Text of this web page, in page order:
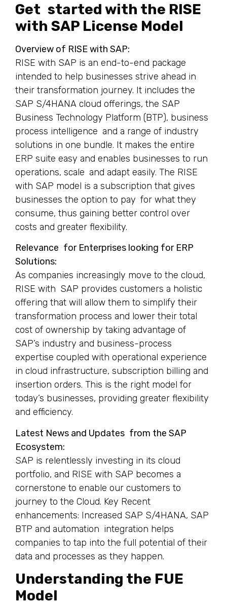
Get started with the RISE
with SAP License Model
Overview of RISE with SAP:
RISE with SAP is an end-to-end package
intended to help businesses strive ahead in
their transformation journey. It includes the
SAP S/4HANA cloud offerings, the SAP
Business Technology Platform (BTP), business
process intelligence and a range of industry
solutions in one bundle. It makes the entire
ERP suite easy and enables businesses to run
operations, scale and adapt easily. The RISE
with SAP model is a subscription that gives
businesses the option to pay for what they
consume, thus gaining better control over
costs and greater flexibility.
Relevance for Enterprises looking for ERP
Solutions:
As companies increasingly move to the cloud,
RISE with SAP provides customers a holistic
offering that will allow them to simplify their
transformation process and lower their total
cost of ownership by taking advantage of
SAP’s industry and business-process
expertise coupled with operational experience
in cloud infrastructure, subscription billing and
insertion orders. This is the right model for
today’s businesses, providing greater flexibility
and efficiency.
Latest News and Updates from the SAP
Ecosystem:
SAP is relentlessly investing in its cloud
portfolio, and RISE with SAP becomes a
cornerstone to enable our customers to
journey to the Cloud. Key Recent
enhancements: Increased SAP S/4HANA, SAP
BTP and automation integration helps
companies to tap into the full potential of their
data and processes as they happen.
Understanding the FUE
Model